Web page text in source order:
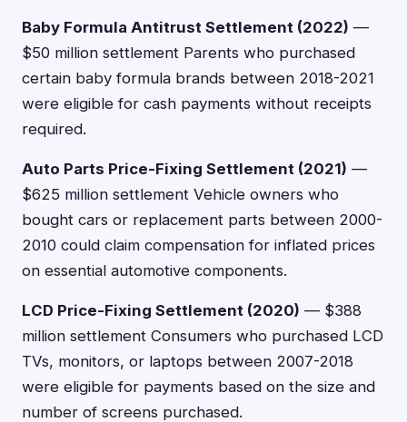
Baby Formula Antitrust Settlement (2022) —
$50 million settlement Parents who purchased
certain baby formula brands between 2018-2021
were eligible for cash payments without receipts
required.
Auto Parts Price-Fixing Settlement (2021) —
$625 million settlement Vehicle owners who
bought cars or replacement parts between 2000-
2010 could claim compensation for inflated prices
on essential automotive components.
LCD Price-Fixing Settlement (2020) — $388
million settlement Consumers who purchased LCD
TVs, monitors, or laptops between 2007-2018
were eligible for payments based on the size and
number of screens purchased.